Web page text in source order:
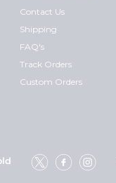
Contact Us
Shipping
FAQ's
Track Orders
Custom Orders